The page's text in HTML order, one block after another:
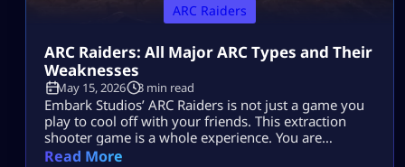
ARC Raiders
ARC Raiders: All Major ARC Types and Their
Weaknesses
May 15, 2026 3 min read
Embark Studios’ ARC Raiders is not just a game you
play to cool off with your friends. This extraction
shooter game is a whole experience. You are
dropped in a post-apocalyptic world ravaged by
Read More